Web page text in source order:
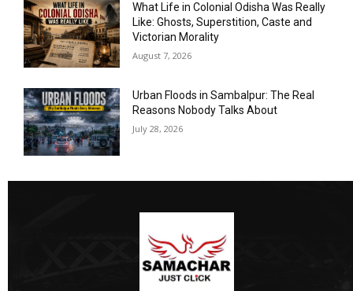
What Life in Colonial Odisha Was Really
Like: Ghosts, Superstition, Caste and
Victorian Morality
August 7, 2026
Urban Floods in Sambalpur: The Real
Reasons Nobody Talks About
July 28, 2026